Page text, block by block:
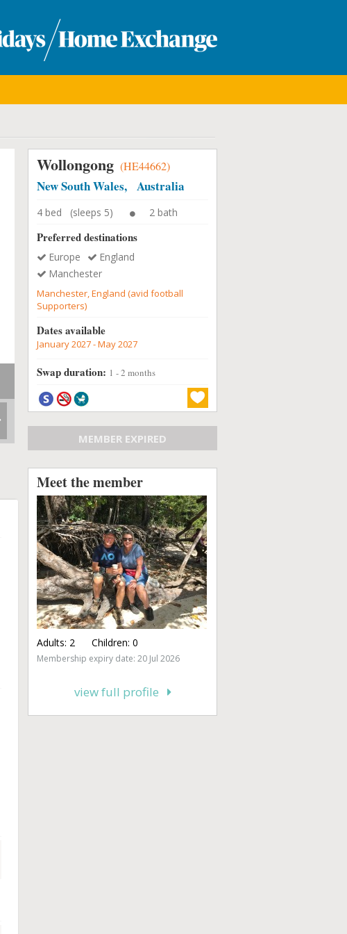
Wollongong (HE44662)
New South Wales, Australia
4 bed (sleeps 5) 2 bath
Preferred destinations
Europe
England
Manchester
Manchester, England (avid football
Supporters)
Dates available
January 2027 - May 2027
Swap duration: 1 - 2 months
MEMBER EXPIRED
Meet the member
Adults: 2 Children: 0
Membership expiry date: 20 Jul 2026
view full profile